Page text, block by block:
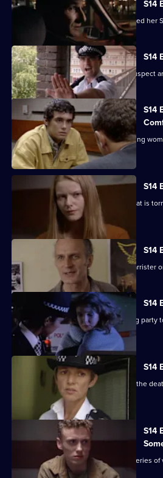
S14
WPC Ackland learns that she has passed her
S14
PC Quinnan and a teenage burglary suspect
S14
WPC Page acts as chaperone for a young
raping her.
S14
Garfield and Datta deal with a family that is
commits suicide.
S14
DS Don Beech gets a result when a barrister
S14
Quinnan and Keane are called to a stag
bathroom.
S14
Sgt Ackland and PC Slater investigate the
confronted a thief.
S14
DS Daly and WDC Croft investigate a series